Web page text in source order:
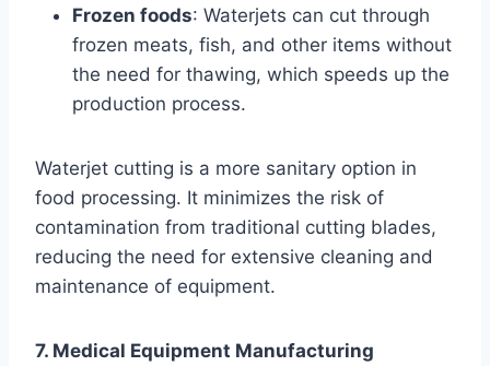
Frozen foods: Waterjets can cut through
frozen meats, fish, and other items without
the need for thawing, which speeds up the
production process.
Waterjet cutting is a more sanitary option in
food processing. It minimizes the risk of
contamination from traditional cutting blades,
reducing the need for extensive cleaning and
maintenance of equipment.
7. Medical Equipment Manufacturing